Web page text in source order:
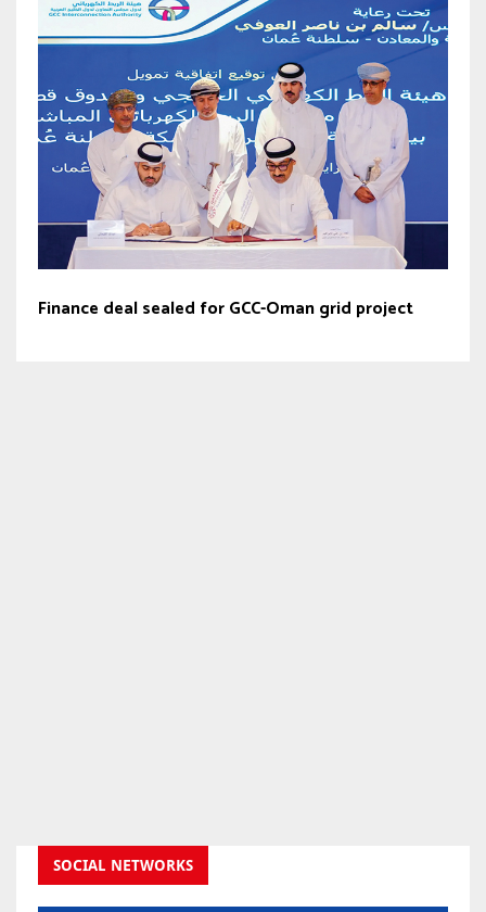
Finance deal sealed for GCC-Oman grid project
SOCIAL NETWORKS